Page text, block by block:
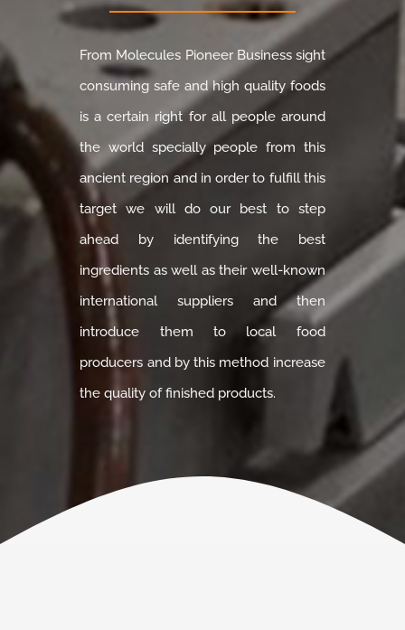
From Molecules Pioneer Business sight
consuming safe and high quality foods
is a certain right for all people around
the world specially people from this
ancient region and in order to fulfill this
target we will do our best to step
ahead by identifying the best
ingredients as well as their well-known
international suppliers and then
introduce them to local food
producers and by this method increase
the quality of finished products.